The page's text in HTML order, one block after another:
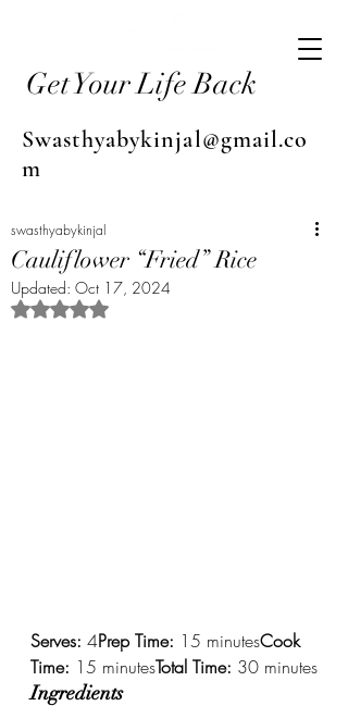
Get Your Life Back
Swasthyabykinjal@gmail.co
m
Cauliflower “Fried” Rice
swasthyabykinjal
Updated: Oct 17, 2024
Rated NaN out of 5 stars.
Serves: 4Prep Time: 15 minutesCook
Time: 15 minutesTotal Time: 30 minutes
Ingredients